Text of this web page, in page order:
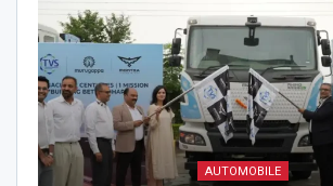
AUTOMOBILE